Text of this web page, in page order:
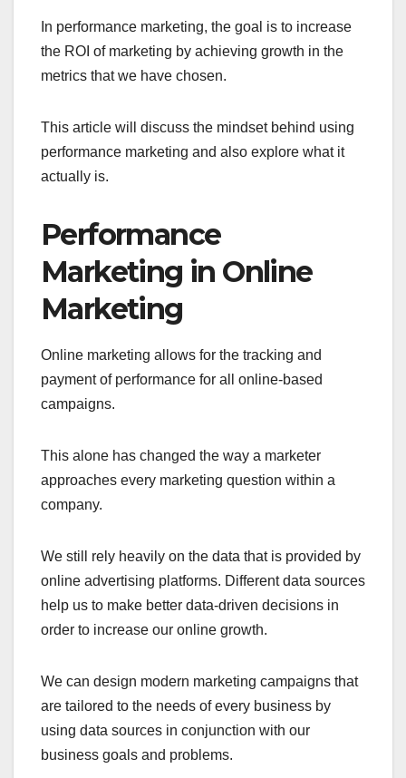
In performance marketing, the goal is to increase
the ROI of marketing by achieving growth in the
metrics that we have chosen.
This article will discuss the mindset behind using
performance marketing and also explore what it
actually is.
Performance
Marketing in Online
Marketing
Online marketing allows for the tracking and
payment of performance for all online-based
campaigns.
This alone has changed the way a marketer
approaches every marketing question within a
company.
We still rely heavily on the data that is provided by
online advertising platforms. Different data sources
help us to make better data-driven decisions in
order to increase our online growth.
We can design modern marketing campaigns that
are tailored to the needs of every business by
using data sources in conjunction with our
business goals and problems.